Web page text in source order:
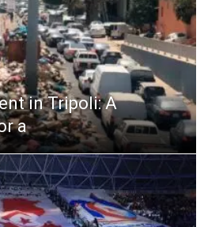
in Tripoli: A
a